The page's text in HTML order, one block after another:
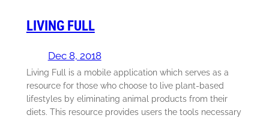
LIVING FULL
Dec 8, 2018
Living Full is a mobile application which serves as a
resource for those who choose to live plant-based
lifestyles by eliminating animal products from their
diets. This resource provides users the tools necessary